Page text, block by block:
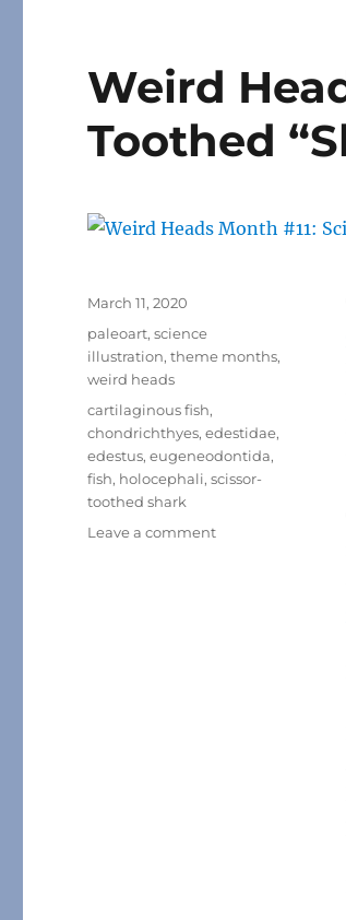
Weird
Toothed
Posted
March 11, 2020
Categories
paleoart,science
illustration,theme months,
weird heads
Tags
cartilaginous fish,
chondrichthyes,edestidae,
edestus,eugeneodontida,
fish, holocephali,scissor-
toothed shark
Leave a commenton